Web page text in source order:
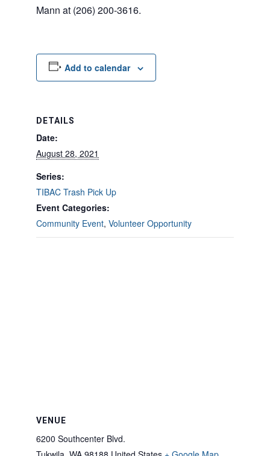
Mann at (206) 200-3616.
Add to calendar
DETAILS
Date:
August 28, 2021
Series:
TIBAC Trash Pick Up
Event Categories:
Community Event, Volunteer Opportunity
VENUE
6200 Southcenter Blvd.